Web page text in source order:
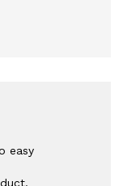
easy